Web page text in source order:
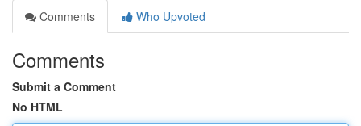
Comments
Who Upvoted
Comments
Submit a Comment
No HTML